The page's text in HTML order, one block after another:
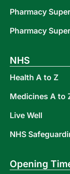
Pharmacy
Pharmacy
NHS
Health A to Z
Medicines A to
Live Well
NHS
Opening